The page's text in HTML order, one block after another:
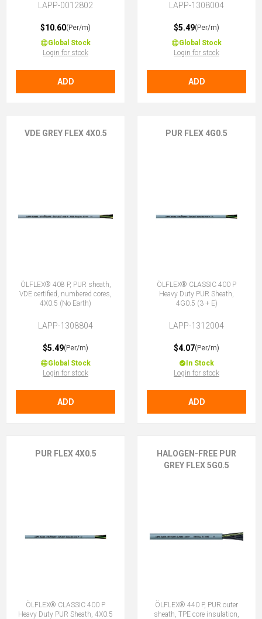
LAPP-0012802
$10.60(Per/m)
Global Stock
Login for stock
ADD
LAPP-1308004
$5.49(Per/m)
Global Stock
Login for stock
ADD
VDE GREY FLEX 4X0.5
ÖLFLEX® 408 P, PUR sheath,
VDE certified, numbered cores,
4X0.5 (No Earth)
LAPP-1308804
$5.49(Per/m)
Global Stock
Login for stock
ADD
PUR FLEX 4G0.5
ÖLFLEX® CLASSIC 400 P
Heavy Duty PUR Sheath,
4G0.5 (3 + E)
LAPP-1312004
$4.07(Per/m)
In Stock
Login for stock
ADD
PUR FLEX 4X0.5
ÖLFLEX® CLASSIC 400 P
Heavy Duty PUR Sheath, 4X0.5
HALOGEN-FREE PUR
GREY FLEX 5G0.5
ÖLFLEX® 440 P, PUR outer
sheath, TPE core insulation,